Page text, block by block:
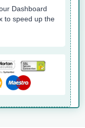
Dashboard
to speed up the